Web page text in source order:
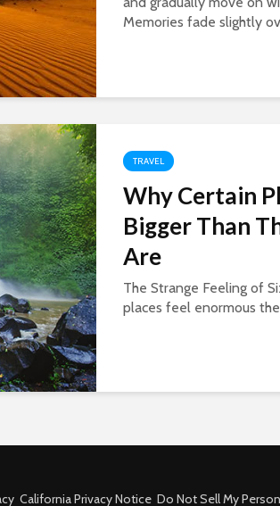
Memories fade slightly
TRAVEL
Why Certain
Bigger Than
Are
The Strange Feeling of
places feel enormous
California Privacy Notice Do Not Sell My